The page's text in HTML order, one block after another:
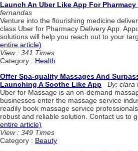
Launch An Uber Like App For Pharmacy
fernandas
Venture into the flourishing medicine
class Uber for Pharmacy Delivery App.
solutions will help you reach out to your
entire article)
View : 341 Times
Category : Health
Offer Spa-quality Massages And
Launching A Soothe Like App
By: clara
Uber for Massage is an on-demand
businesses enter the massage service
readily book massage service
robust and reliable solution. Contact us to
entire article)
View : 349 Times
Category : Beauty